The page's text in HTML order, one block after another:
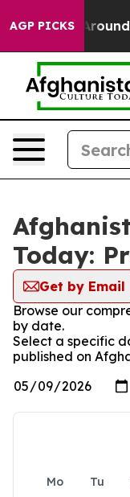
AGP PICKS
a Floor Around
Today:
Get by Email
Browse our
by date.
Select a specific
published on
Mo Tu